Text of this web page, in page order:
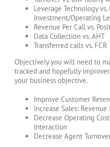
Leverage Technology
Investment/Operating
Revenue Per Call vs.
Data Collection vs. AHT
Transferred calls vs. FCR
Objectively you will need to
tracked and hopefully
your business objective.
Improve Customer
Increase Sales:
Decrease Operating
Interaction
Decrease Agent